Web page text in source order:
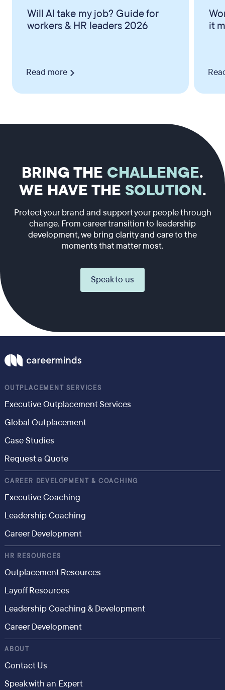
Will AI take my job? Guide for
workers & HR leaders 2026
Read more
it
BRING THE CHALLENGE.
WE HAVE THE SOLUTION.
Protect your brand and support your people through
change. From career transition to leadership
development, we bring clarity and care to the
moments that matter most.
Speak to us
OUTPLACEMENT SERVICES
Executive Outplacement Services
Global Outplacement
Case Studies
Request a Quote
CAREER DEVELOPMENT & COACHING
Executive Coaching
Leadership Coaching
Career Development
HR RESOURCES
Outplacement Resources
Layoff Resources
Leadership Coaching & Development
Career Development
ABOUT
Contact Us
Speak with an Expert